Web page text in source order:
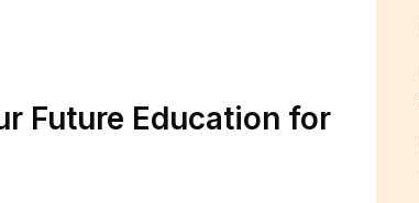
Future Education for